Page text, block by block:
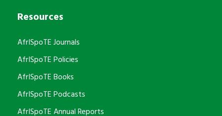
Resources
AfrISpoTE Journals
AfrISpoTE Policies
AfrISpoTE Books
AfrISpoTE Podcasts
AfrISpoTE Annual Reports